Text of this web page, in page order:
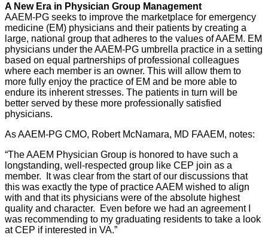
A New Era in Physician Group Management
AAEM-PG seeks to improve the marketplace for emergency
medicine (EM) physicians and their patients by creating a
large, national group that adheres to the values of AAEM. EM
physicians under the AAEM-PG umbrella practice in a setting
based on equal partnerships of professional colleagues
where each member is an owner. This will allow them to
more fully enjoy the practice of EM and be more able to
endure its inherent stresses. The patients in turn will be
better served by these more professionally satisfied
physicians.
As AAEM-PG CMO, Robert McNamara, MD FAAEM, notes:
“The AAEM Physician Group is honored to have such a
longstanding, well-respected group like CEP join as a
member. It was clear from the start of our discussions that
this was exactly the type of practice AAEM wished to align
with and that its physicians were of the absolute highest
quality and character. Even before we had an agreement I
was recommending to my graduating residents to take a look
at CEP if interested in VA.”